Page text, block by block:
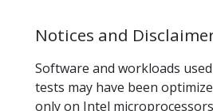
Notices and
Software and workloads
tests may have been
only on Intel